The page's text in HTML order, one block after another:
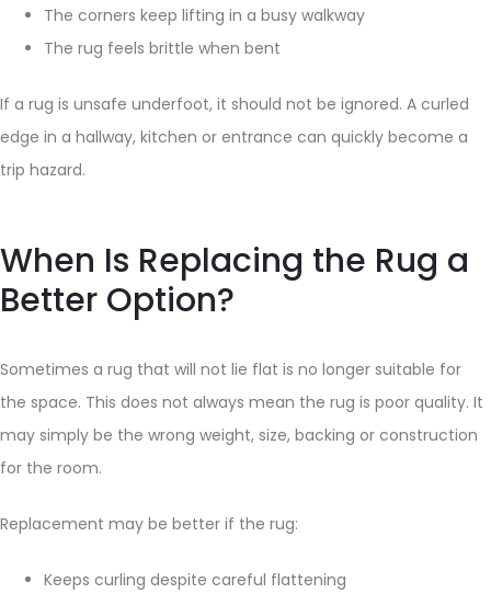
The corners keep lifting in a busy walkway
The rug feels brittle when bent
If a rug is unsafe underfoot, it should not be ignored. A curled
edge in a hallway, kitchen or entrance can quickly become a
trip hazard.
When Is Replacing the Rug a
Better Option?
Sometimes a rug that will not lie flat is no longer suitable for
the space. This does not always mean the rug is poor quality. It
may simply be the wrong weight, size, backing or construction
for the room.
Replacement may be better if the rug:
Keeps curling despite careful flattening